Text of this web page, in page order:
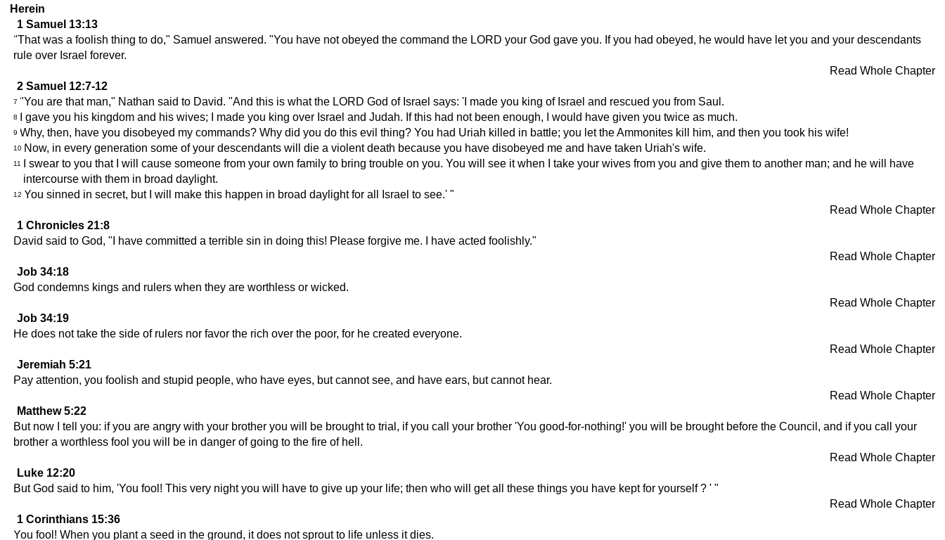
Herein
1 Samuel 13:13
"That was a foolish thing to do," Samuel answered. "You have not obeyed the command the LORD your God gave you. If you had obeyed, he would have let you and your descendants
rule over Israel forever.
Read Whole Chapter
2 Samuel 12:7-12
7 "You are that man," Nathan said to David. "And this is what the LORD God of Israel says: 'I made you king of Israel and rescued you from Saul.
8 I gave you his kingdom and his wives; I made you king over Israel and Judah. If this had not been enough, I would have given you twice as much.
9 Why, then, have you disobeyed my commands? Why did you do this evil thing? You had Uriah killed in battle; you let the Ammonites kill him, and then you took his wife!
10 Now, in every generation some of your descendants will die a violent death because you have disobeyed me and have taken Uriah's wife.
11 I swear to you that I will cause someone from your own family to bring trouble on you. You will see it when I take your wives from you and give them to another man; and he will have
intercourse with them in broad daylight.
12 You sinned in secret, but I will make this happen in broad daylight for all Israel to see.' "
Read Whole Chapter
1 Chronicles 21:8
David said to God, "I have committed a terrible sin in doing this! Please forgive me. I have acted foolishly."
Read Whole Chapter
Job 34:18
God condemns kings and rulers when they are worthless or wicked.
Read Whole Chapter
Job 34:19
He does not take the side of rulers nor favor the rich over the poor, for he created everyone.
Read Whole Chapter
Jeremiah 5:21
Pay attention, you foolish and stupid people, who have eyes, but cannot see, and have ears, but cannot hear.
Read Whole Chapter
Matthew 5:22
But now I tell you: if you are angry with your brother you will be brought to trial, if you call your brother 'You good-for-nothing!' you will be brought before the Council, and if you call your
brother a worthless fool you will be in danger of going to the fire of hell.
Read Whole Chapter
Luke 12:20
But God said to him, 'You fool! This very night you will have to give up your life; then who will get all these things you have kept for yourself ? ' "
Read Whole Chapter
1 Corinthians 15:36
You fool! When you plant a seed in the ground, it does not sprout to life unless it dies.